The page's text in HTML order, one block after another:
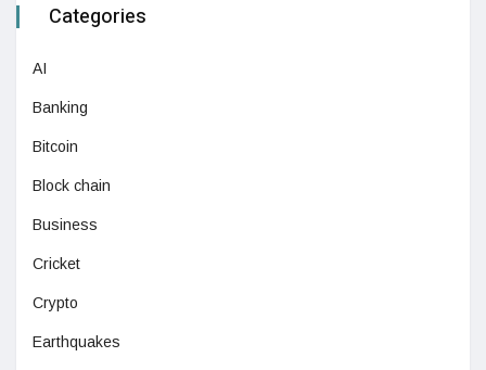
Categories
AI
Banking
Bitcoin
Block chain
Business
Cricket
Crypto
Earthquakes